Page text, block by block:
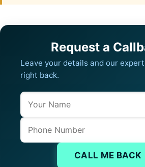
Request a
Leave your details and our
right back.
Name
Phone
CALL ME BACK